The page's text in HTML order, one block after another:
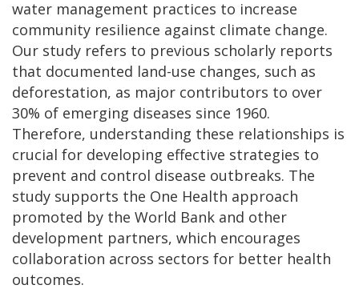
water management practices to increase
community resilience against climate change.
Our study refers to previous scholarly reports
that documented land-use changes, such as
deforestation, as major contributors to over
30% of emerging diseases since 1960.
Therefore, understanding these relationships is
crucial for developing effective strategies to
prevent and control disease outbreaks. The
study supports the One Health approach
promoted by the World Bank and other
development partners, which encourages
collaboration across sectors for better health
outcomes.